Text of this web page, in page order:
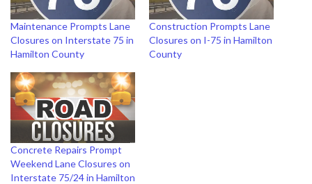
Maintenance Prompts Lane
Closures on Interstate 75 in
Hamilton County
Construction Prompts Lane
Closures on I-75 in Hamilton
County
Concrete Repairs Prompt
Weekend Lane Closures on
Interstate 75/24 in Hamilton